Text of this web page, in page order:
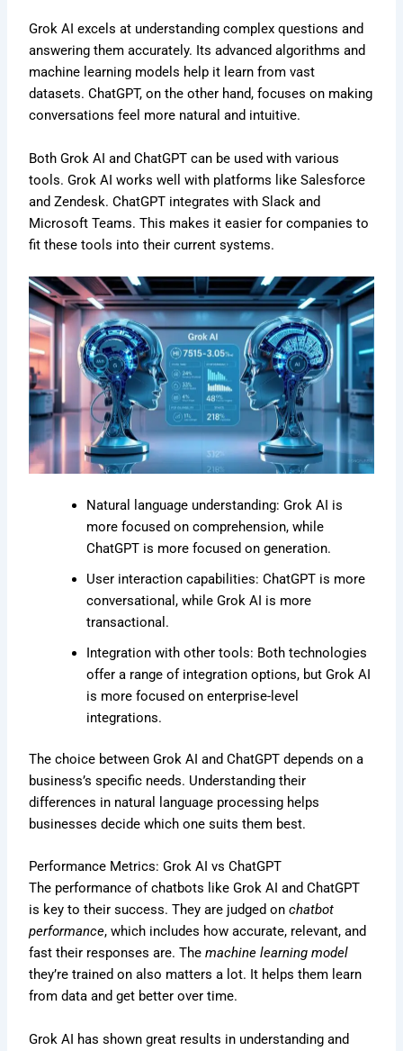
Grok AI excels at understanding complex questions and
answering them accurately. Its advanced algorithms and
machine learning models help it learn from vast
datasets. ChatGPT, on the other hand, focuses on making
conversations feel more natural and intuitive.
Both Grok AI and ChatGPT can be used with various
tools. Grok AI works well with platforms like Salesforce
and Zendesk. ChatGPT integrates with Slack and
Microsoft Teams. This makes it easier for companies to
fit these tools into their current systems.
Natural language understanding: Grok AI is
more focused on comprehension, while
ChatGPT is more focused on generation.
User interaction capabilities: ChatGPT is more
conversational, while Grok AI is more
transactional.
Integration with other tools: Both technologies
offer a range of integration options, but Grok AI
is more focused on enterprise-level
integrations.
The choice between Grok AI and ChatGPT depends on a
business’s specific needs. Understanding their
differences in natural language processing helps
businesses decide which one suits them best.
Performance Metrics: Grok AI vs ChatGPT
The performance of chatbots like Grok AI and ChatGPT
is key to their success. They are judged onchatbot
performance, which includes how accurate, relevant, and
fast their responses are. Themachine learning model
they’re trained on also matters a lot. It helps them learn
from data and get better over time.
Grok AI has shown great results in understanding and